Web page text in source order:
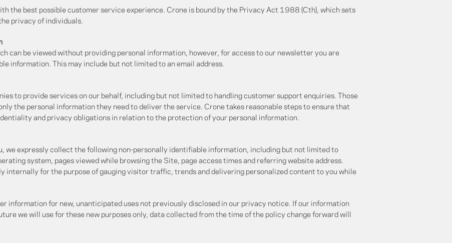
the best possible customer service experience. Crone is bound by the Privacy Act 1988 (Cth), which sets
privacy of individuals.
can be viewed without providing personal information, however, for access to our newsletter you are
information. This may include but not limited to an email address.
to provide services on our behalf, including but not limited to handling customer support enquiries. Those
the personal information they need to deliver the service. Crone takes reasonable steps to ensure that
and privacy obligations in relation to the protection of your personal information.
, we expressly collect the following non-personally identifiable information, including but not limited to
system, pages viewed while browsing the Site, page access times and referring website address.
internally for the purpose of gauging visitor traffic, trends and delivering personalized content to you while
information for new, unanticipated uses not previously disclosed in our privacy notice. If our information
we will use for these new purposes only, data collected from the time of the policy change forward will